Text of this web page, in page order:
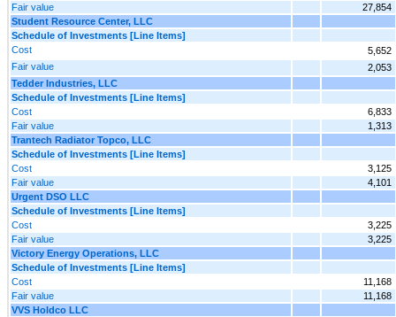
Fair value
27,854
Student Resource Center, LLC
Schedule of Investments [Line Items]
Cost
5,652
Fair value
2,053
Tedder Industries, LLC
Schedule of Investments [Line Items]
Cost
6,833
Fair value
1,313
Trantech Radiator Topco, LLC
Schedule of Investments [Line Items]
Cost
3,125
Fair value
4,101
Urgent DSO LLC
Schedule of Investments [Line Items]
Cost
3,225
Fair value
3,225
Victory Energy Operations, LLC
Schedule of Investments [Line Items]
Cost
11,168
Fair value
11,168
VVS Holdco LLC